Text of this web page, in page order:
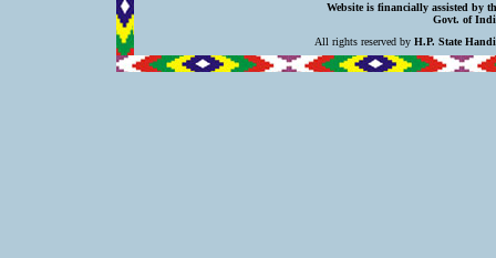
Website is financially assisted by
Govt. of
All rights reserved by H.P. State